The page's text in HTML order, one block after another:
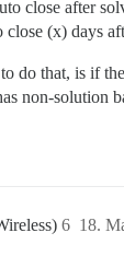
close after
(x) days
do that, is if
non-solution
18.
6